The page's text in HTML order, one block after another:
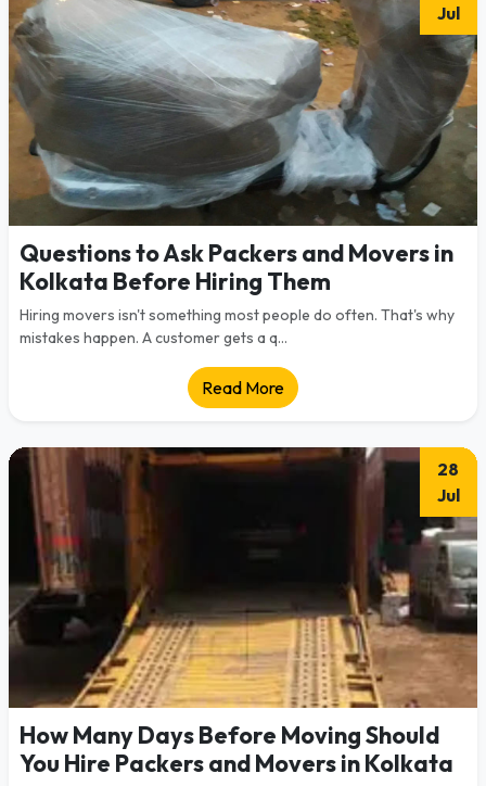
Jul
Questions to Ask Packers and Movers in
Kolkata Before Hiring Them
Hiring movers isn't something most people do often. That's why
mistakes happen. A customer gets a q...
Read More
28
Jul
How Many Days Before Moving Should
You Hire Packers and Movers in Kolkata